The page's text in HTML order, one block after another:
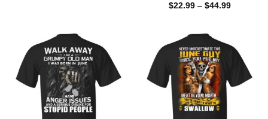
$22.99 – $44.99Price